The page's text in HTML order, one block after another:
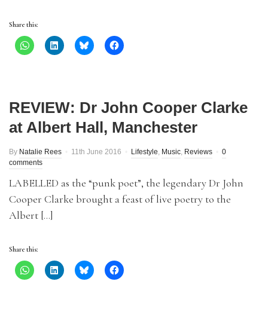
Share this:
REVIEW: Dr John Cooper Clarke
at Albert Hall, Manchester
By Natalie Rees 11th June 2016 Lifestyle, Music, Reviews
0
comments
LABELLED as the “punk poet”, the legendary Dr John
Cooper Clarke brought a feast of live poetry to the
Albert […]
Share this: